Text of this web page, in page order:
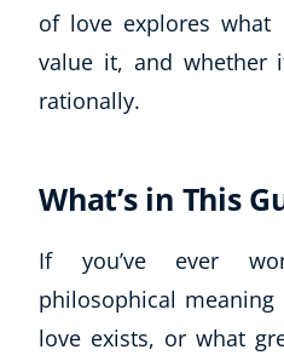
of love explores what
value it, and whether
rationally.
What’s in This
If you’ve ever
philosophical
love exists, or what